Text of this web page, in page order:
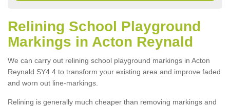
Relining School Playground
Markings in Acton Reynald
We can carry out relining school playground markings in Acton
Reynald SY4 4 to transform your existing area and improve faded
and worn out line-markings.
Relining is generally much cheaper than removing markings and